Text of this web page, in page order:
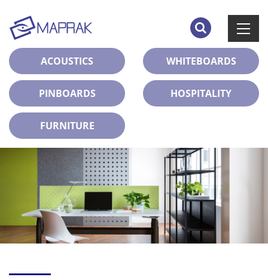
ACOUSTICS WHITEBOARDS
PINBOARDS HOSPITALITY
FURNITURE